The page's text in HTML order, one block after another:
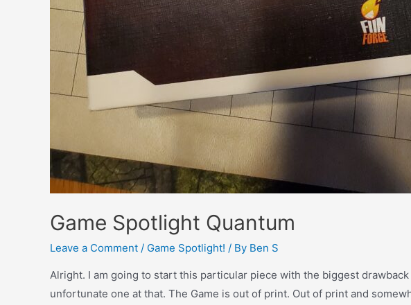
Game Spotlight Quantum
Leave a Comment / Game Spotlight! / By Ben S
Alright. I am going to start this particular piece with the biggest
unfortunate one at that. The Game is out of print. Out of print and